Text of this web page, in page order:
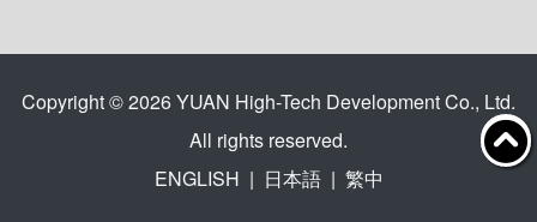
Copyright © 2026 YUAN High-Tech Development Co., Ltd.
All rights reserved.
ENGLISH | 日本語 | 繁中